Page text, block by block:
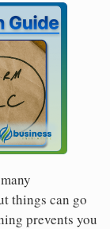
things can go
prevents you